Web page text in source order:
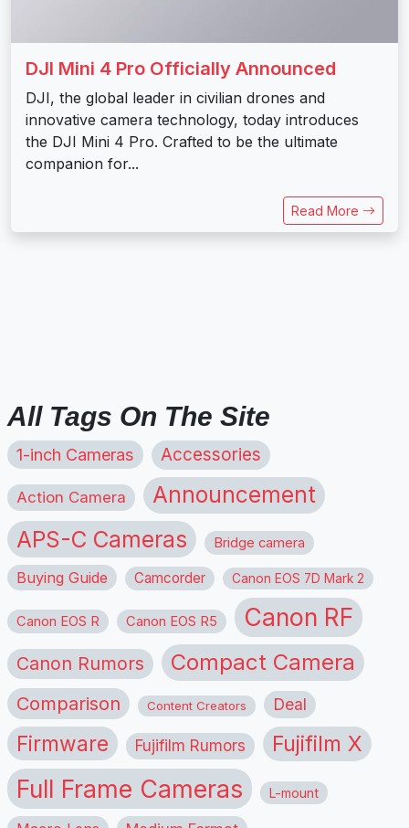
DJI Mini 4 Pro Officially Announced
DJI, the global leader in civilian drones and
innovative camera technology, today introduces
the DJI Mini 4 Pro. Crafted to be the ultimate
companion for...
Read More
All Tags On The Site
1-inch Cameras Accessories
Action Camera Announcement
APS-C Cameras Bridge camera
Buying Guide Camcorder Canon EOS 7D Mark 2
Canon EOS R Canon EOS R5 Canon RF
Canon Rumors Compact Camera
Comparison Content Creators Deal
Firmware Fujifilm Rumors Fujifilm X
Full Frame Cameras L-mount